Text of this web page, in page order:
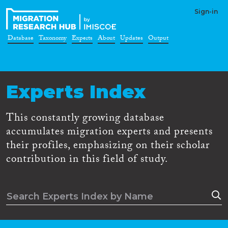
Sign-in
Database Taxonomy Experts About Updates Output
Experts Index
This constantly growing database
accumulates migration experts and presents
their profiles, emphasizing on their scholar
contribution in this field of study.